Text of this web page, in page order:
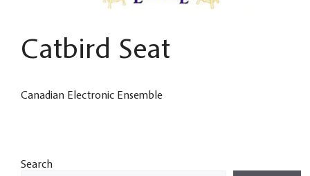
Catbird Seat
Canadian Electronic Ensemble
Search